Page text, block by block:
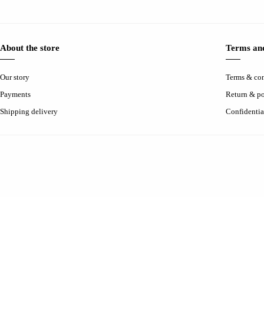
About the store
Our story
Payments
Shipping delivery
Terms
Terms &
Return &